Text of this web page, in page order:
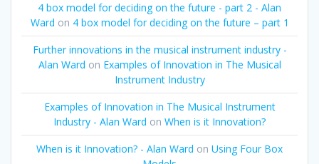
4 box model for deciding on the future - part 2 - Alan
Ward on 4 box model for deciding on the future – part 1
Further innovations in the musical instrument industry -
Alan Ward on Examples of Innovation in The Musical
Instrument Industry
Examples of Innovation in The Musical Instrument
Industry - Alan Ward on When is it Innovation?
When is it Innovation? - Alan Ward on Using Four Box